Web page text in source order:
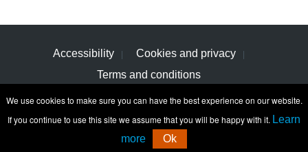
Accessibility
Cookies and privacy
Terms and conditions
We use cookies to make sure you can have the best experience on our website.
If you continue to use this site we assume that you will be happy with it. Learn
more
Ok